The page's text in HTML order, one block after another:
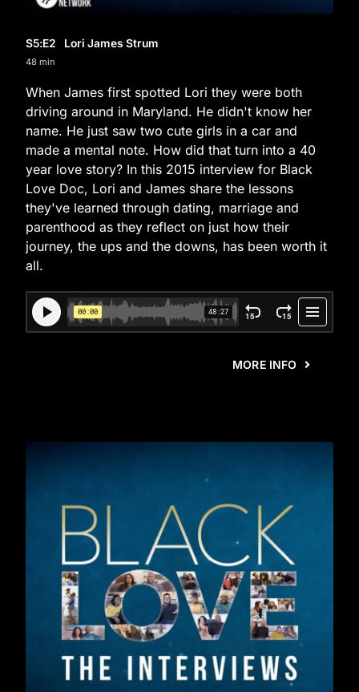
S5:E2 Lori James Strum
48 min
When James first spotted Lori they were both
driving around in Maryland. He didn't know her
name. He just saw two cute girls in a car and
made a mental note. How did that turn into a 40
year love story? In this 2015 interview for Black
Love Doc, Lori and James share the lessons
they've learned through dating, marriage and
parenthood as they reflect on just how their
journey, the ups and the downs, has been worth it
all.
MORE INFO